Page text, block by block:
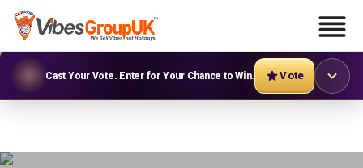
Cast Your Vote. Enter for Your Chance to Win. Vote